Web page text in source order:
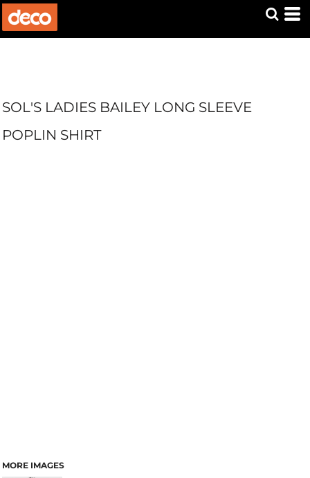
SOL'S LADIES BAILEY LONG SLEEVE
POPLIN SHIRT
MORE IMAGES